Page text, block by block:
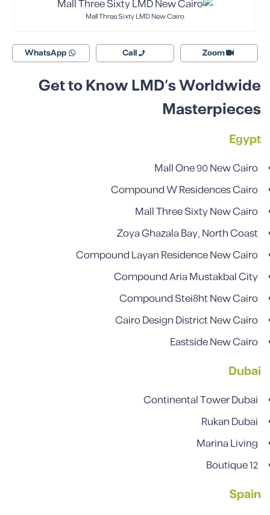
Mall Three Sixty LMD New Cairo
Zoom
Call
WhatsApp
Get to Know LMD’s Worldwide
Masterpieces
Egypt
Mall One 90 New Cairo
Compound W Residences Cairo
Mall Three Sixty New Cairo
Zoya Ghazala Bay, North Coast
Compound Layan Residence New Cairo
Compound Aria Mustakbal City
Compound Stei8ht New Cairo
Cairo Design District New Cairo
Eastside New Cairo
Dubai
Continental Tower Dubai
Rukan Dubai
Marina Living
Boutique 12
Spain